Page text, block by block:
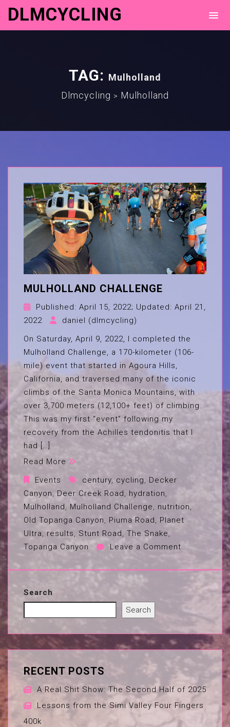
DLMCYCLING
TAG: Mulholland
Dlmcycling > Mulholland
MULHOLLAND CHALLENGE
Published: April 15, 2022; Updated: April 21,
2022
daniel (dlmcycling)
On Saturday, April 9, 2022, I completed the
Mulholland Challenge, a 170-kilometer (106-
mile) event that started in Agoura Hills,
California, and traversed many of the iconic
climbs of the Santa Monica Mountains, with
over 3,700 meters (12,100+ feet) of climbing.
This was my first “event” following my
recovery from the Achilles tendonitis that I
had […]
Read More
Events
century, cycling, Decker
Canyon,Deer Creek Road, hydration,
Mulholland, Mulholland Challenge, nutrition,
Old Topanga Canyon, Piuma Road, Planet
Ultra, results, Stunt Road, The Snake,
Topanga Canyon
Leave a Comment
Search
Search
RECENT POSTS
A Real Shit Show: The Second Half of 2025
Lessons from the Simi Valley Four Fingers
400k